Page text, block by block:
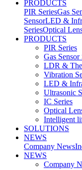
PRODUCTS
PIR SeriesGas
SensorLED &
SeriesOptical
PRODUCTS
PIR Series
Gas Sensor
LDR &
Vibration
LED &
Ultrasonic
IC Series
Optical
Intelligent
SOLUTIONS
NEWS
Company News
NEWS
Company